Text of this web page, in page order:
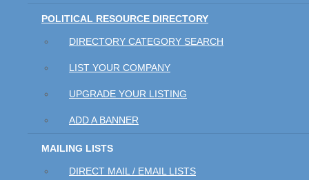
POLITICAL RESOURCE DIRECTORY
DIRECTORY CATEGORY SEARCH
LIST YOUR COMPANY
UPGRADE YOUR LISTING
ADD A BANNER
MAILING LISTS
DIRECT MAIL / EMAIL LISTS